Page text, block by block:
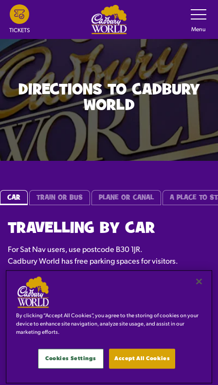
Skip
main
content
TICKETS
Toggle
Menu
DIRECTIONS TO CADBURY
WORLD
CAR TRAIN OR BUS PLANE OR CANAL A PLACE TO
TRAVELLING BY CAR
For Sat Nav users, use postcode B30 1JR.
Cadbury World has free parking spaces for visitors.
By clicking “Accept All Cookies”, you agree to the storing of cookies on your
device to enhance site navigation, analyze site usage, and assist in our
marketing efforts.
Accept All Cookies
Cookies Settings